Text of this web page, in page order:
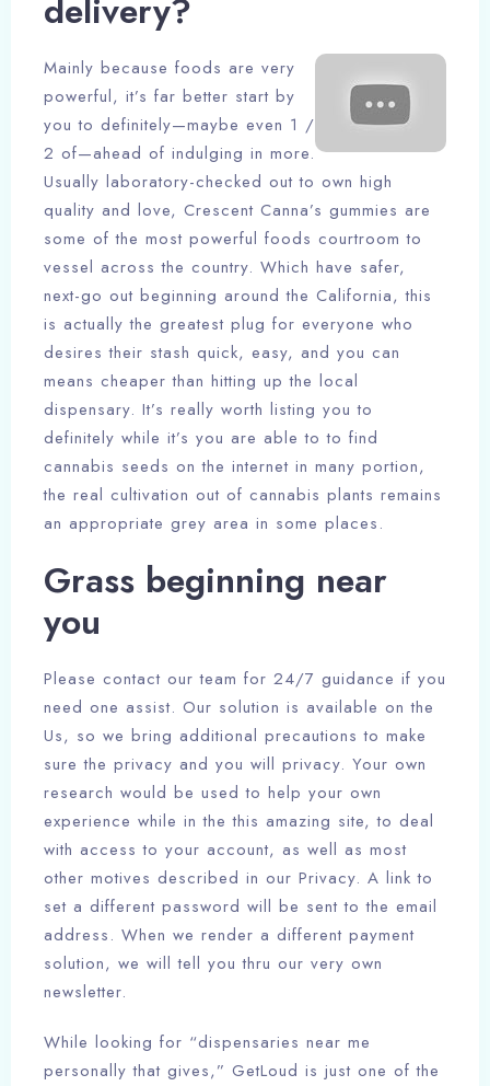
delivery?
Mainly because foods are very
powerful, it’s far better start by
you to definitely—maybe even 1 /
2 of—ahead of indulging in more.
Usually laboratory-checked out to own high
quality and love, Crescent Canna’s gummies are
some of the most powerful foods courtroom to
vessel across the country. Which have safer,
next-go out beginning around the California, this
is actually the greatest plug for everyone who
desires their stash quick, easy, and you can
means cheaper than hitting up the local
dispensary. It’s really worth listing you to
definitely while it’s you are able to to find
cannabis seeds on the internet in many portion,
the real cultivation out of cannabis plants remains
an appropriate grey area in some places.
Grass beginning near
you
Please contact our team for 24/7 guidance if you
need one assist. Our solution is available on the
Us, so we bring additional precautions to make
sure the privacy and you will privacy. Your own
research would be used to help your own
experience while in the this amazing site, to deal
with access to your account, as well as most
other motives described in our Privacy. A link to
set a different password will be sent to the email
address. When we render a different payment
solution, we will tell you thru our very own
newsletter.
While looking for “dispensaries near me
personally that gives,” GetLoud is just one of the